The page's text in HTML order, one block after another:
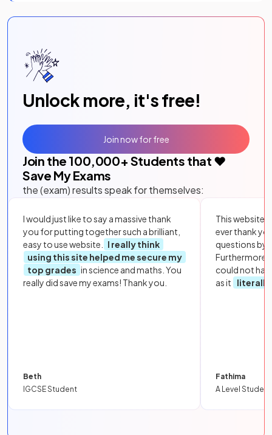
Unlock more, it's free!
Join the 100,000+ Students that ❤️
Save My Exams
the (exam) results speak for themselves:
I would just like to say a massive thank
you for putting together such a brilliant,
easy to use website.
I really think
using this site helped me secure my
top grades in science and maths. You
really did save my exams! Thank you.
Beth
IGCSE Student
This website
ever thank
questions by
Furthermore,
could not
as it
literally
Fathima
A Level Student
Join now for free